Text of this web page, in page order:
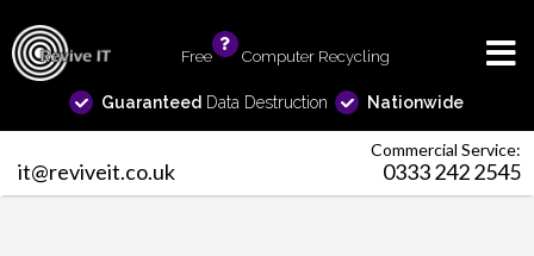
Free Computer Recycling
Guaranteed Data Destruction Nationwide
Commercial Service:
it@reviveit.co.uk 0333 242 2545